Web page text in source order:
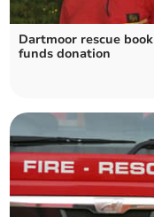
Dartmoor rescue book
funds donation